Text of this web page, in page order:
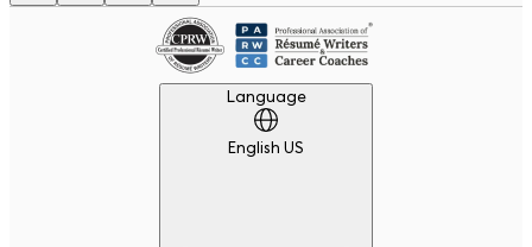
LanguageLanguage
English US